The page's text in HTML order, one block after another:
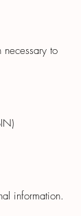
to
information.